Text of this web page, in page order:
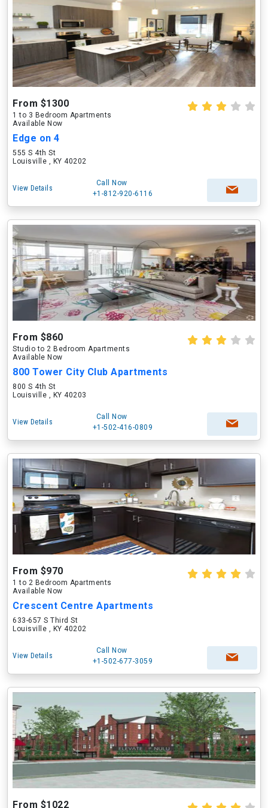
From $1300
1 to 3 Bedroom Apartments
Available Now
Edge on 4
555 S 4th St
Louisville , KY 40202
View Details
Call Now
+1-812-920-6116
From $860
Studio to 2 Bedroom Apartments
Available Now
800 Tower City Club Apartments
800 S 4th St
Louisville , KY 40203
View Details
Call Now
+1-502-416-0809
From $970
1 to 2 Bedroom Apartments
Available Now
Crescent Centre Apartments
633-657 S Third St
Louisville , KY 40202
View Details
Call Now
+1-502-677-3059
From $1022